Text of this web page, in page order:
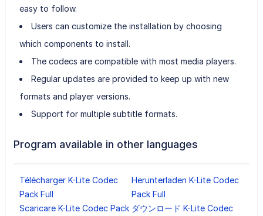
easy to follow.
Users can customize the installation by choosing
which components to install.
The codecs are compatible with most media players.
Regular updates are provided to keep up with new
formats and player versions.
Support for multiple subtitle formats.
Program available in other languages
Télécharger K-Lite Codec
Pack Full
Herunterladen K-Lite Codec
Pack Full
Scaricare K-Lite Codec Pack ダウンロード K-Lite Codec